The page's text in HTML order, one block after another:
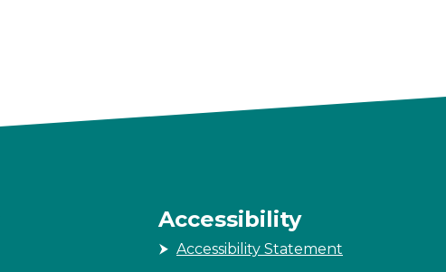
Accessibility
Accessibility Statement